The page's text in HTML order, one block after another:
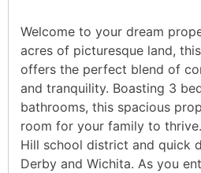
Welcome to your dream
acres of picturesque land,
offers the perfect blend of
and tranquility. Boasting 3
bathrooms, this spacious
room for your family to
Hill school district and quick
Derby and Wichita. As you